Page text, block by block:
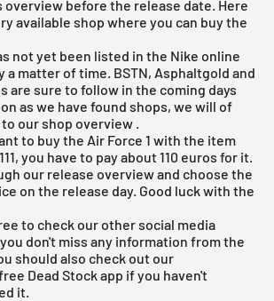
overview before the release date. Here
available shop where you can buy the
not yet been listed in the Nike online
a matter of time. BSTN, Asphaltgold and
are sure to follow in the coming days
as we have found shops, we will of
ourshop overview .
to buy the Air Force 1 with the item
you have to pay about 110 euros for it.
our release overviewand choose the
on the release day. Good luck with the
to check our other social media
don't miss any information from the
should also check out our
Dead Stock app if you haven't
it.